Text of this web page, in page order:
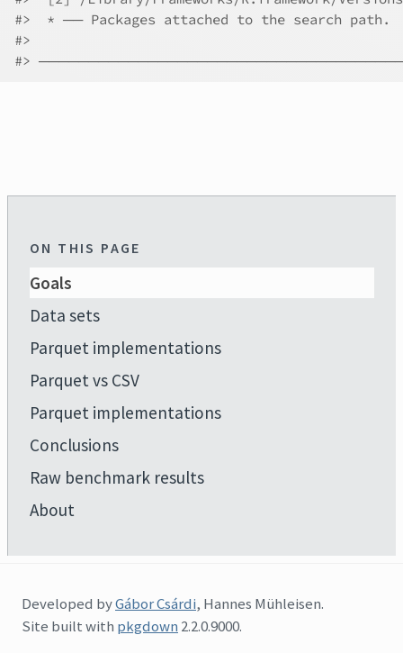
#>  * ── Packages attached to the search path.
#>
#>
ON THIS PAGE
Goals
Data sets
Parquet implementations
Parquet vs CSV
Parquet implementations
Conclusions
Raw benchmark results
About
Developed byGábor Csárdi, Hannes Mühleisen.
Site built with pkgdown 2.2.0.9000.